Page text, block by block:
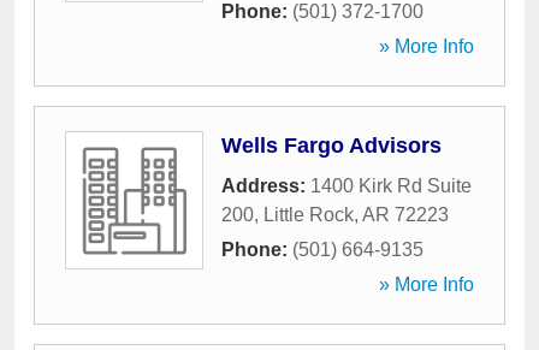
Phone: (501) 372-1700
» More Info
Wells Fargo Advisors
Address: 1400 Kirk Rd Suite
200, Little Rock, AR 72223
Phone: (501) 664-9135
» More Info